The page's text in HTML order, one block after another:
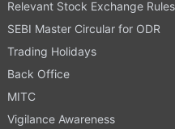
Relevant Stock Exchange
SEBI Master Circular for ODR
Trading Holidays
Back Office
MITC
Vigilance Awareness